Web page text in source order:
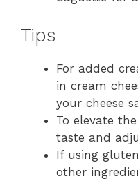
Tips
For added
in cream
your cheese
To elevate
taste and
If using
other